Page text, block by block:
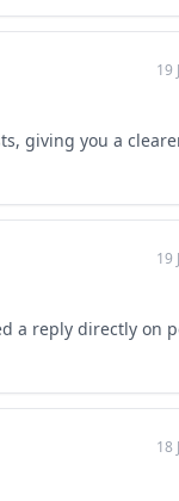
19
giving you a
19
a reply directly on
18